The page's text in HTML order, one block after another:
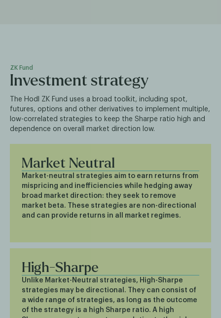
ZK Fund
Investment strategy
The Hodl ZK Fund uses a broad toolkit, including spot,
futures, options and other derivatives to implement multiple,
low-correlated strategies to keep the Sharpe ratio high and
dependence on overall market direction low.
Market Neutral
Market-neutral strategies aim to earn returns from
mispricing and inefficiencies while hedging away
broad market direction: they seek to remove
market beta. These strategies are non-directional
and can provide returns in all market regimes.
High-Sharpe
Unlike Market-Neutral strategies, High-Sharpe
strategies may be directional. They can consist of
a wide range of strategies, as long as the outcome
of the strategy is a high Sharpe ratio. A high